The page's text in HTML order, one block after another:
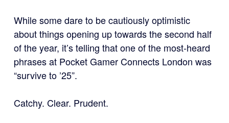
While some dare to be cautiously optimistic
about things opening up towards the second half
of the year, it’s telling that one of the most-heard
phrases at Pocket Gamer Connects London was
“survive to ’25”.
Catchy. Clear. Prudent.